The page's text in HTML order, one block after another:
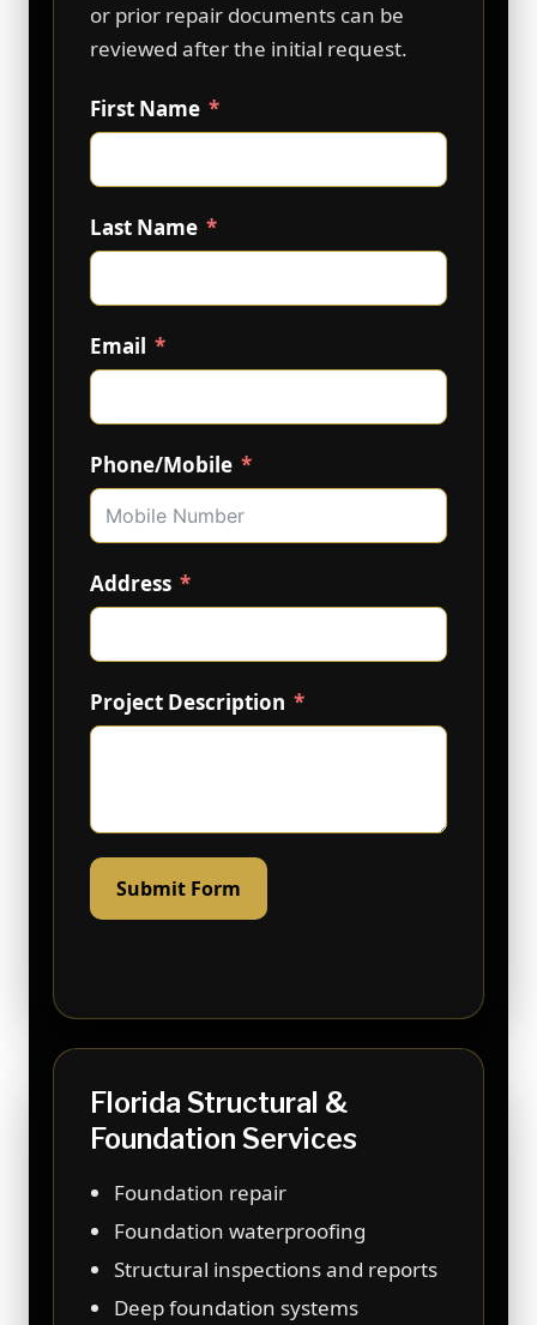
or prior repair documents can be
reviewed after the initial request.
First Name
Last Name
Email
Phone/Mobile
Address
Project Description
Submit Form
Florida Structural &
Foundation Services
Foundation repair
Foundation waterproofing
Structural inspections and reports
Deep foundation systems